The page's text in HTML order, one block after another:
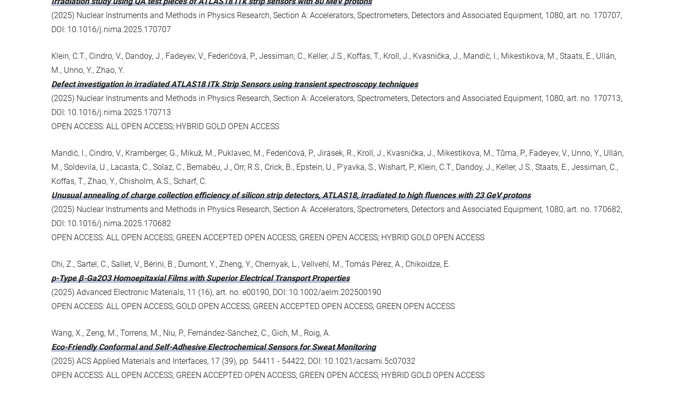
(2025) Nuclear Instruments and Methods in Physics Research, Section A: Accelerators, Spectrometers, Detectors and Associated Equipment, 1080, art. no. 170707,
DOI: 10.1016/j.nima.2025.170707
Klein, C.T., Cindro, V., Dandoy, J., Fadeyev, V., Federičová, P., Jessiman, C., Keller, J.S., Koffas, T., Kroll, J., Kvasnička, J., Mandic̀, I., Mikestikova, M., Staats, E., Ullán,
M., Unno, Y., Zhao, Y.
Defect investigation in irradiated ATLAS18 ITk Strip Sensors using transient spectroscopy techniques
(2025) Nuclear Instruments and Methods in Physics Research, Section A: Accelerators, Spectrometers, Detectors and Associated Equipment, 1080, art. no. 170713,
DOI: 10.1016/j.nima.2025.170713
OPEN ACCESS: ALL OPEN ACCESS; HYBRID GOLD OPEN ACCESS
Mandic̀, I., Cindro, V., Kramberger, G., Mikuz̆, M., Puklavec, M., Federičová, P., Jirásek, R., Kroll, J., Kvasnička, J., Mikestikova, M., Tůma, P., Fadeyev, V., Unno, Y., Ullán,
M., Soldevila, U., Lacasta, C., Solaz, C., Bernabéu, J., Orr, R.S., Crick, B., Epstein, U., P'yavka, S., Wishart, P., Klein, C.T., Dandoy, J., Keller, J.S., Staats, E., Jessiman, C.,
Koffas, T., Zhao, Y., Chisholm, A.S., Scharf, C.
Unusual annealing of charge collection efficiency of silicon strip detectors, ATLAS18, irradiated to high fluences with 23 GeV protons
(2025) Nuclear Instruments and Methods in Physics Research, Section A: Accelerators, Spectrometers, Detectors and Associated Equipment, 1080, art. no. 170682,
DOI: 10.1016/j.nima.2025.170682
OPEN ACCESS: ALL OPEN ACCESS; GREEN ACCEPTED OPEN ACCESS; GREEN OPEN ACCESS; HYBRID GOLD OPEN ACCESS
Chi, Z., Sartel, C., Sallet, V., Bérini, B., Dumont, Y., Zheng, Y., Chernyak, L., Vellvehí, M., Tomás Pérez, A., Chikoidze, E.
p-Type β-Ga2O3 Homoepitaxial Films with Superior Electrical Transport Properties
(2025) Advanced Electronic Materials, 11 (16), art. no. e00190, DOI: 10.1002/aelm.202500190
OPEN ACCESS: ALL OPEN ACCESS; GOLD OPEN ACCESS; GREEN ACCEPTED OPEN ACCESS; GREEN OPEN ACCESS
Wang, X., Zeng, M., Torrens, M., Niu, P., Fernández-Sánchez, C., Gich, M., Roig, A.
Eco-Friendly Conformal and Self-Adhesive Electrochemical Sensors for Sweat Monitoring
(2025) ACS Applied Materials and Interfaces, 17 (39), pp. 54411 - 54422, DOI: 10.1021/acsami.5c07032
OPEN ACCESS: ALL OPEN ACCESS; GREEN ACCEPTED OPEN ACCESS; GREEN OPEN ACCESS; HYBRID GOLD OPEN ACCESS